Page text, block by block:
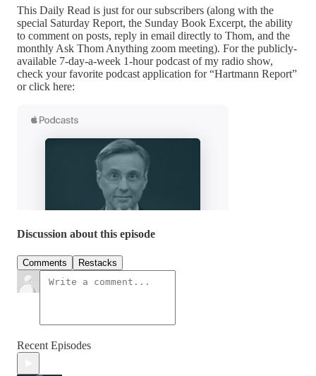
This Daily Read is just for our subscribers (along with the
special Saturday Report, the Sunday Book Excerpt, the ability
to comment on posts, reply in email directly to Thom, and the
monthly Ask Thom Anything zoom meeting). For the publicly-
available 7-day-a-week 1-hour podcast of my radio show,
check your favorite podcast application for “Hartmann Report”
or click here:
Discussion about this episode
Comments Restacks
Recent Episodes